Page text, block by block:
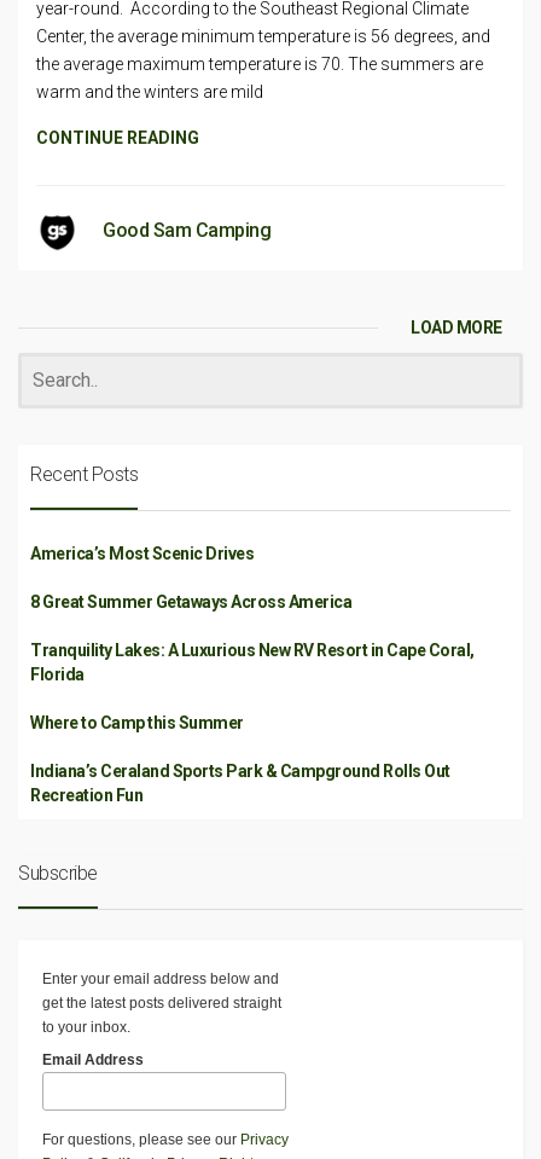
year-round. According to the Southeast Regional Climate
Center, the average minimum temperature is 56 degrees, and
the average maximum temperature is 70. The summers are
warm and the winters are mild
CONTINUE READING
Good Sam Camping
LOAD MORE
Recent Posts
America’s Most Scenic Drives
8 Great Summer Getaways Across America
Tranquility Lakes: A Luxurious New RV Resort in Cape Coral,
Florida
Where to Camp this Summer
Indiana’s Ceraland Sports Park & Campground Rolls Out
Recreation Fun
Subscribe
Enter your email address below and
get the latest posts delivered straight
to your inbox.
Email Address
For questions, please see our Privacy